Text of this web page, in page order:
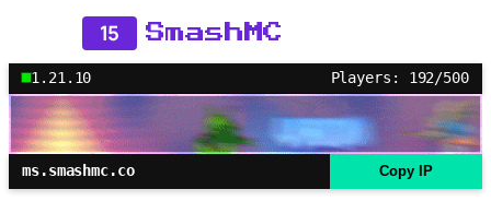
15 SmashMC
1.21.10 Players: 192/500
ms.smashmc.co Copy IP